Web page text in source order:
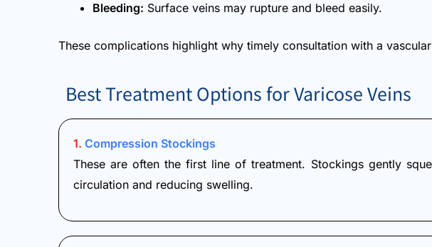
Bleeding: Surface veins may rupture and bleed easily.
These complications highlight why timely consultation with a
Best Treatment Options for Varicose Veins
1. Compression Stockings
These are often the first line of treatment. Stockings gently
circulation and reducing swelling.